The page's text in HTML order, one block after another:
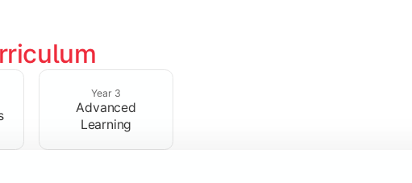
Year 3
Advanced
Learning
strengthen analytical, research, and interpretative abilities across